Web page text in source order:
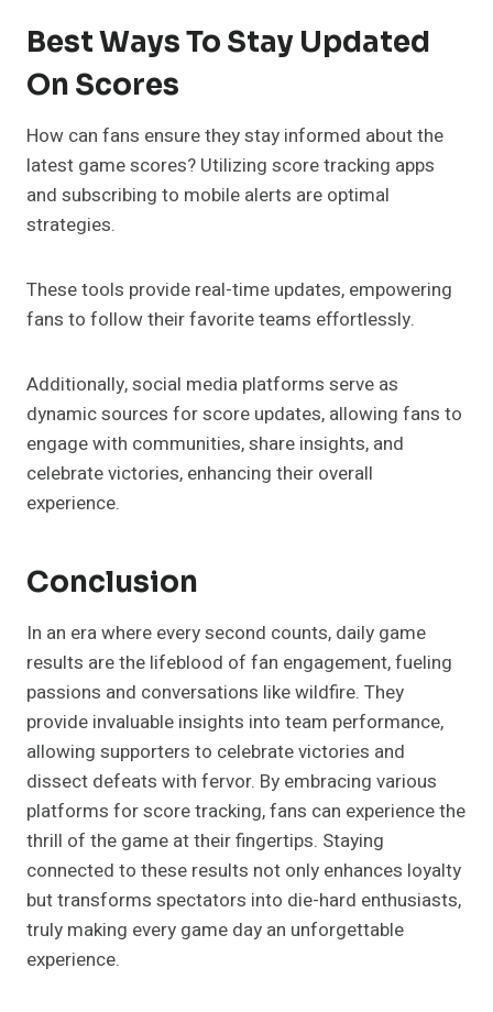
Best Ways To Stay Updated
On Scores
How can fans ensure they stay informed about the
latest game scores? Utilizing score tracking apps
and subscribing to mobile alerts are optimal
strategies.
These tools provide real-time updates, empowering
fans to follow their favorite teams effortlessly.
Additionally, social media platforms serve as
dynamic sources for score updates, allowing fans to
engage with communities, share insights, and
celebrate victories, enhancing their overall
experience.
Conclusion
In an era where every second counts, daily game
results are the lifeblood of fan engagement, fueling
passions and conversations like wildfire. They
provide invaluable insights into team performance,
allowing supporters to celebrate victories and
dissect defeats with fervor. By embracing various
platforms for score tracking, fans can experience the
thrill of the game at their fingertips. Staying
connected to these results not only enhances loyalty
but transforms spectators into die-hard enthusiasts,
truly making every game day an unforgettable
experience.